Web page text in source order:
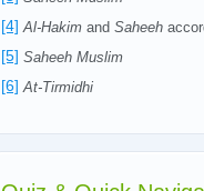
[4] Al-Hakim and Saheeh
[5] Saheeh Muslim
[6] At-Tirmidhi